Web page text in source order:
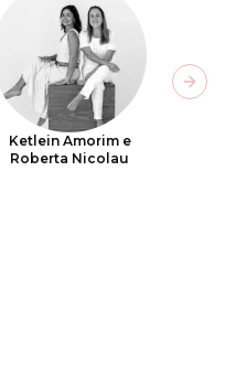
Ketlein Amorim e
Roberta Nicolau